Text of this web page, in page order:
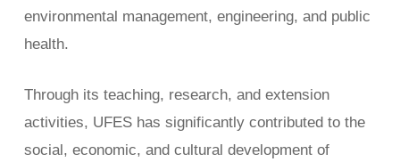
environmental management, engineering, and public
health.
Through its teaching, research, and extension
activities, UFES has significantly contributed to the
social, economic, and cultural development of